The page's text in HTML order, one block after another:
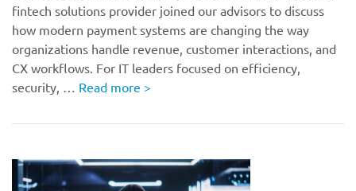
fintech solutions provider joined our advisors to discuss
how modern payment systems are changing the way
organizations handle revenue, customer interactions, and
CX workflows. For IT leaders focused on efficiency,
security, … Read more >